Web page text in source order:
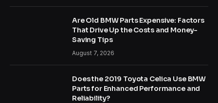
Are Old BMW Parts Expensive: Factors
That Drive Up the Costs and Money-
Saving Tips
August 7, 2026
Does the 2019 Toyota Celica Use BMW
Parts for Enhanced Performance and
Reliability?